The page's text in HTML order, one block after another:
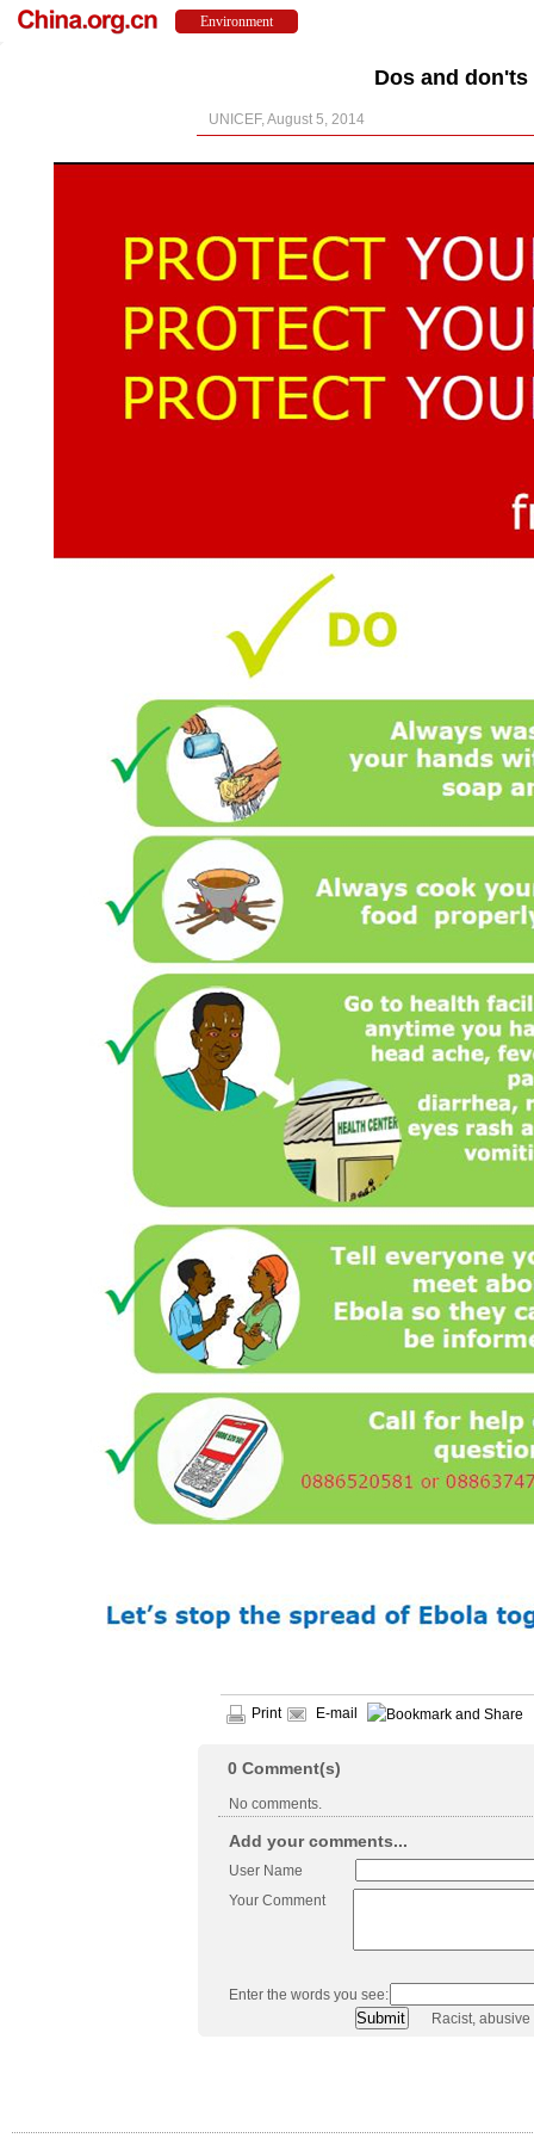
Dos and
UNICEF, August 5, 2014
Print E-mail
0 Comment(s)
No comments.
Add your comments...
User Name
Your Comment
Enter the words you see:
Racist,